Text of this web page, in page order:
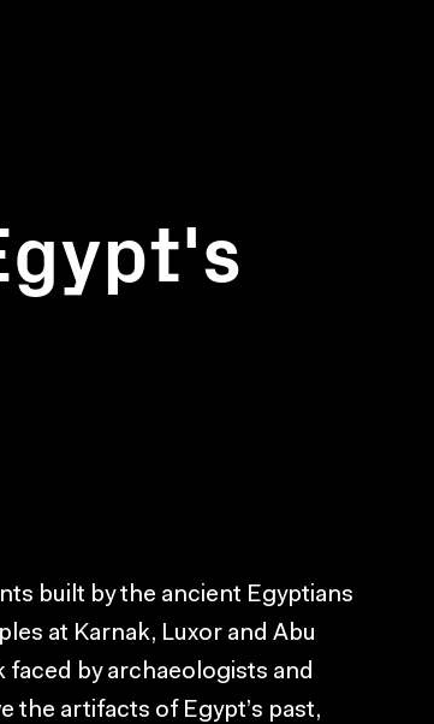
built by the ancient Egyptians
at Karnak, Luxor and Abu
faced by archaeologists and
the artifacts of Egypt’s past,